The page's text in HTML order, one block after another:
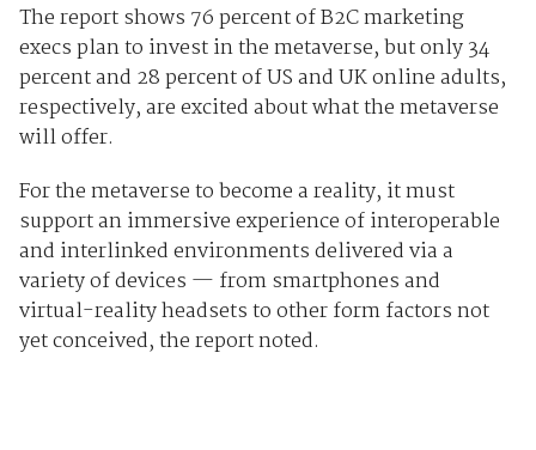
The report shows 76 percent of B2C marketing
execs plan to invest in the metaverse, but only 34
percent and 28 percent of US and UK online adults,
respectively, are excited about what the metaverse
will offer.
For the metaverse to become a reality, it must
support an immersive experience of interoperable
and interlinked environments delivered via a
variety of devices — from smartphones and
virtual-reality headsets to other form factors not
yet conceived, the report noted.